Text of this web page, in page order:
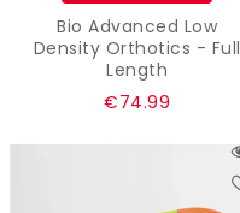
Bio Advanced Low
Density Orthotics - Full
Length
Regular
€74.99